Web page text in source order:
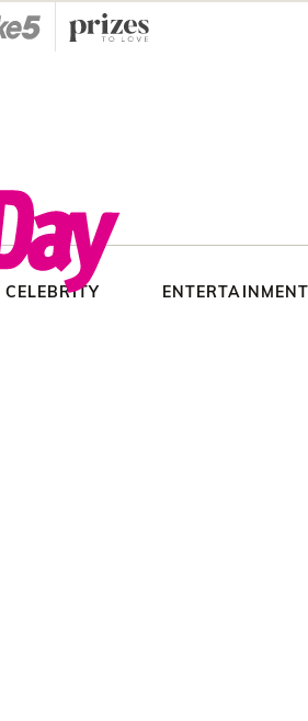
CELEBRITY ENTERTAINMENT